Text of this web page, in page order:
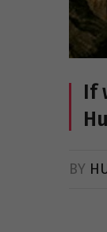
If
BY